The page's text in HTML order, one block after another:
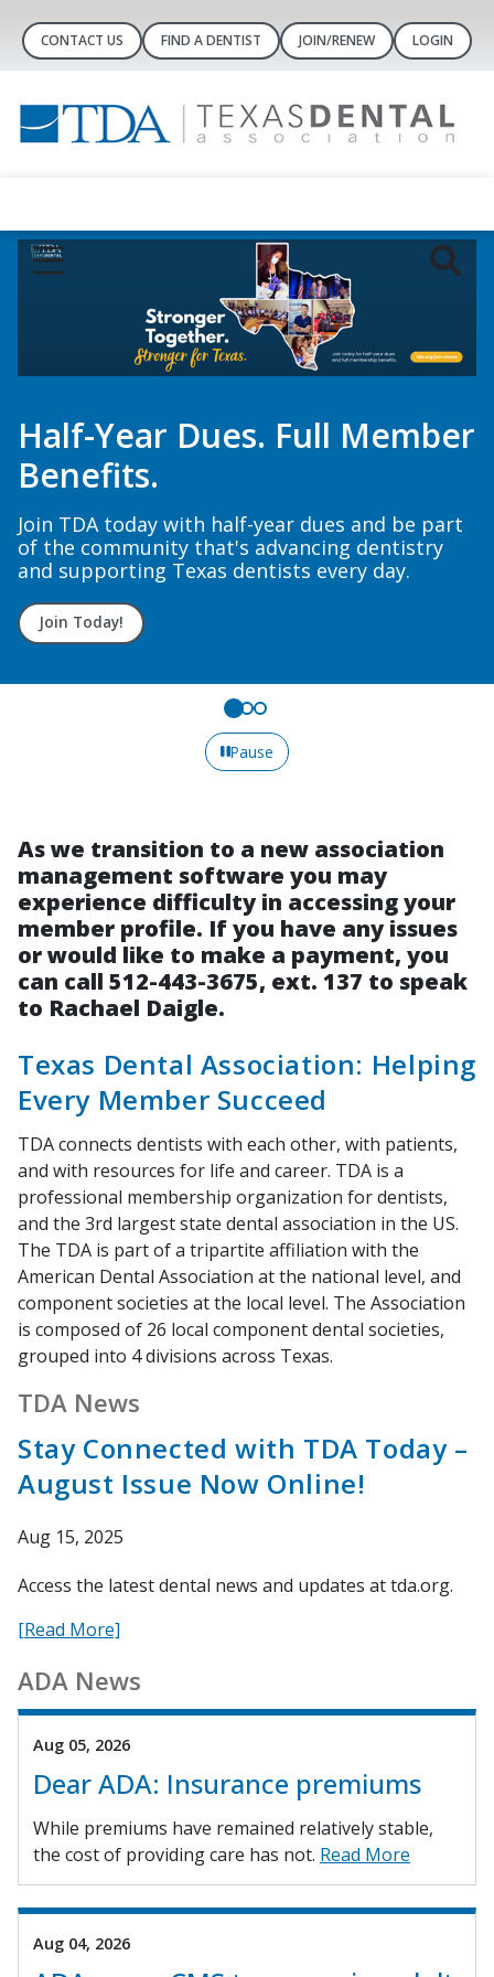
CONTACT US FIND A DENTIST JOIN/RENEW LOGIN
Dental Concierge
Controlled-Substance
Courses
Upcoming course dates to fit your needs.
Sign up today!
Pause
As we transition to a new association
management software you may
experience difficulty in accessing your
member profile. If you have any issues
or would like to make a payment, you
can call 512-443-3675, ext. 137 to speak
to Rachael Daigle.
Texas Dental Association: Helping
Every Member Succeed
TDA connects dentists with each other, with patients,
and with resources for life and career. TDA is a
professional membership organization for dentists,
and the 3rd largest state dental association in the US.
The TDA is part of a tripartite affiliation with the
American Dental Association at the national level, and
component societies at the local level. The Association
is composed of 26 local component dental societies,
grouped into 4 divisions across Texas.
TDA News
Stay Connected with TDA Today –
August Issue Now Online!
Aug 15, 2025
Access the latest dental news and updates at tda.org.
[Read More]
ADA News
Aug 05, 2026
Dear ADA: Insurance premiums
While premiums have remained relatively stable,
the cost of providing care has not. Read More
Aug 04, 2026